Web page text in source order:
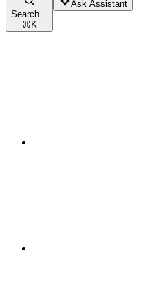
Search...
⌘K
Ask Assistant